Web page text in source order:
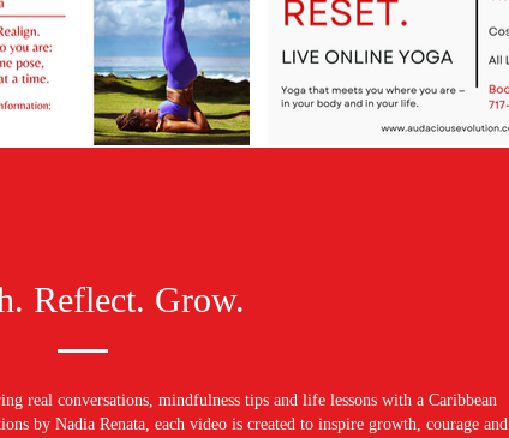
Reflect. Grow.
real conversations, mindfulness tips and life lessons with a Caribbean
by Nadia Renata, each video is created to inspire growth, courage and